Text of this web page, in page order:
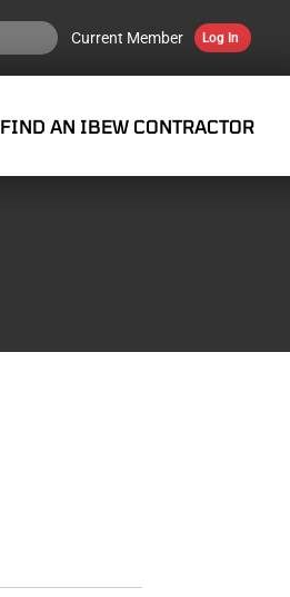
Current Member Log In
FIND AN IBEW CONTRACTOR